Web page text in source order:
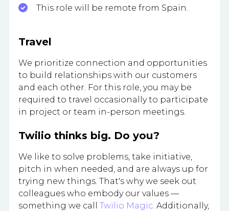
This role will be remote from Spain.
Travel
We prioritize connection and opportunities
to build relationships with our customers
and each other. For this role, you may be
required to travel occasionally to participate
in project or team in-person meetings.
Twilio thinks big. Do you?
We like to solve problems, take initiative,
pitch in when needed, and are always up for
trying new things. That's why we seek out
colleagues who embody our values —
something we call Twilio Magic . Additionally,